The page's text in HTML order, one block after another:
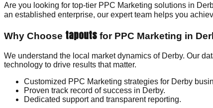
Are you looking for top-tier PPC Marketing solutions in
an established enterprise, our expert team helps you
Why Choose tapouts for PPC Marketing in
We understand the local market dynamics of Derby. Our
technology to drive results that matter.
Customized PPC Marketing strategies for Derby
Proven track record of success in Derby.
Dedicated support and transparent reporting.